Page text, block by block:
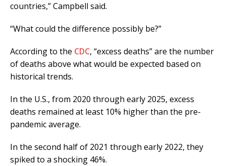
countries,” Campbell said.
“What could the difference possibly be?”
According to the CDC, “excess deaths” are the number
of deaths above what would be expected based on
historical trends.
In the U.S., from 2020 through early 2025, excess
deaths remained at least 10% higher than the pre-
pandemic average.
In the second half of 2021 through early 2022, they
spiked to a shocking 46%.